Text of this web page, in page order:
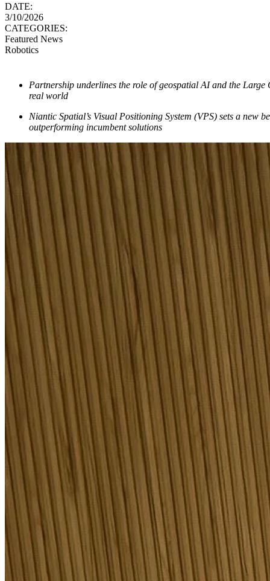
DATE:
3/10/2026
CATEGORIES:
Featured News
Robotics
Partnership underlines the role of geospatial AI and the
real world
Niantic Spatial’s Visual Positioning System (VPS) sets a new
outperforming incumbent solutions